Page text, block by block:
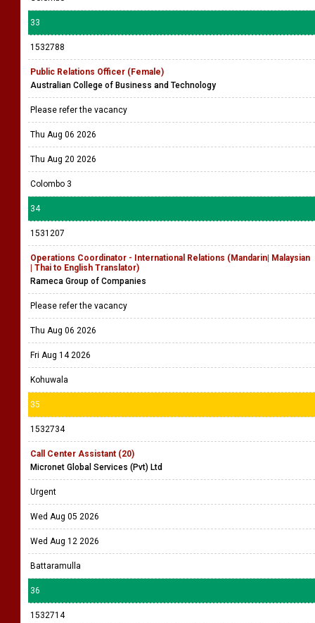
33
1532788
Public Relations Officer (Female)
Australian College of Business and Technology
Please refer the vacancy
Thu Aug 06 2026
Thu Aug 20 2026
Colombo 3
34
1531207
Operations Coordinator - International Relations (Mandarin| Malaysian
| Thai to English Translator)
Rameca Group of Companies
Please refer the vacancy
Thu Aug 06 2026
Fri Aug 14 2026
Kohuwala
35
1532734
Call Center Assistant (20)
Micronet Global Services (Pvt) Ltd
Urgent
Wed Aug 05 2026
Wed Aug 12 2026
Battaramulla
36
1532714